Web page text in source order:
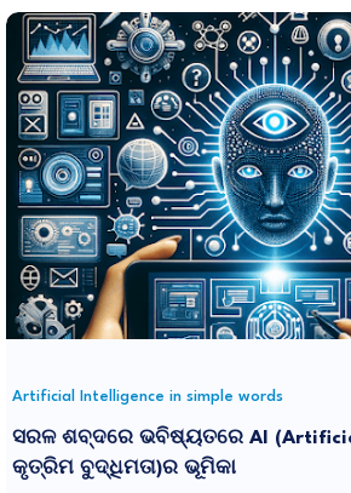
Artificial Intelligence in simple words
ସରଳ ଶବ୍ଦରେ ଭବିଷ୍ୟତରେ AI
କୃତ୍ରିମ ବୁଦ୍ଧିମତା)ର ଭୂମିକା